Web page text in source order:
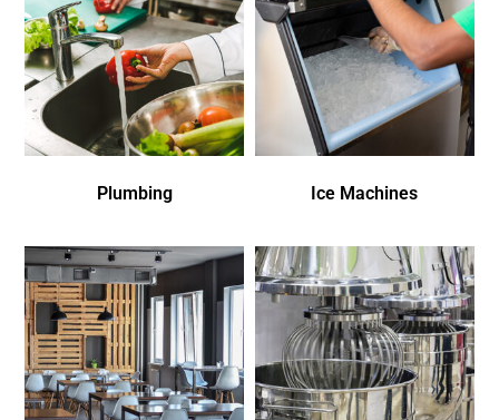
Plumbing Ice Machines